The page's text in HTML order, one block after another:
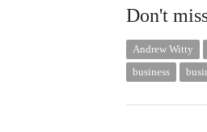
Don't
Andrew Witty
business